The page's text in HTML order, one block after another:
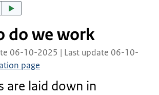
do we work
06-10-2025 | Last update 06-10-
page
are laid down in